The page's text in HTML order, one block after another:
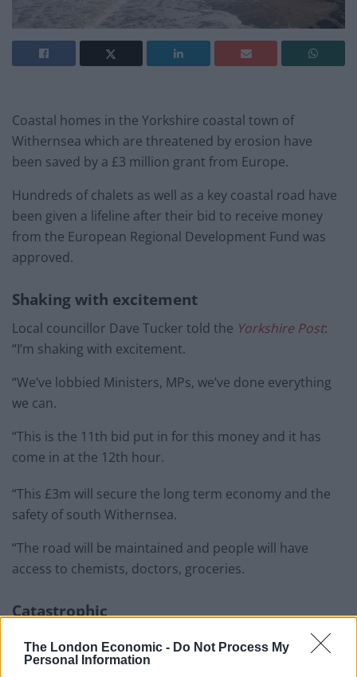
The London Economic - Do Not Process My
Personal Information
Coastal homes in the Yorkshire coastal town of
Withernsea which are threatened by erosion have
been saved by a £3 million grant from Europe.
Hundreds of chalets as well as a key coastal road have
been given a lifeline after their bid to receive money
from the European Regional Development Fund was
approved.
Shaking with excitement
Local councillor Dave Tucker told the Yorkshire Post:
“I’m shaking with excitement.
“We’ve lobbied Ministers, MPs, we’ve done everything
we can.
“This is the 11th bid put in for this money and it has
come in at the 12th hour.
“This £3m will secure the long term economy and the
safety of south Withernsea.
“The road will be maintained and people will have
access to chemists, doctors, groceries.
Catastrophic
“If we’d lost that, it would be catastrophic.